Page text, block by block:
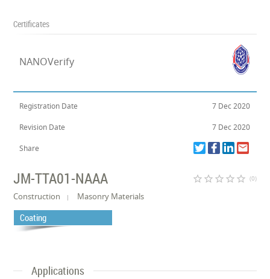
Certificates
NANOVerify
Registration Date 7 Dec 2020
Revision Date 7 Dec 2020
Share
JM-TTA01-NAAA star_border star_border star_border star_border star_border (0)
Construction Masonry Materials
Coating
Applications